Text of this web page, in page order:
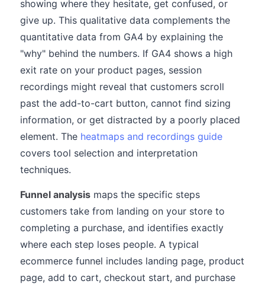
showing where they hesitate, get confused, or
give up. This qualitative data complements the
quantitative data from GA4 by explaining the
"why" behind the numbers. If GA4 shows a high
exit rate on your product pages, session
recordings might reveal that customers scroll
past the add-to-cart button, cannot find sizing
information, or get distracted by a poorly placed
element. The heatmaps and recordings guide
covers tool selection and interpretation
techniques.
Funnel analysis maps the specific steps
customers take from landing on your store to
completing a purchase, and identifies exactly
where each step loses people. A typical
ecommerce funnel includes landing page, product
page, add to cart, checkout start, and purchase